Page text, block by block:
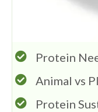
Protein
Animal vs
Protein